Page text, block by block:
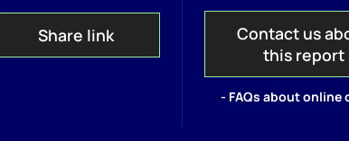
Share link
Contact us
this report
- FAQs about online